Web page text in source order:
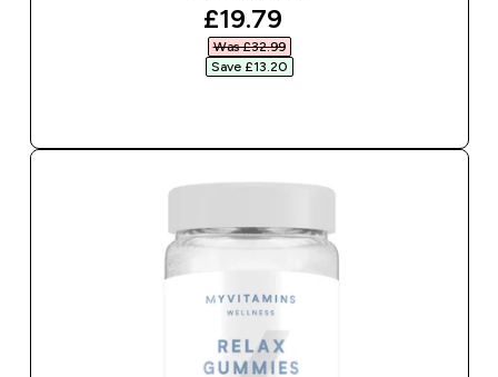
discounted price
£19.79‎
Was £32.99‎
Save £13.20‎